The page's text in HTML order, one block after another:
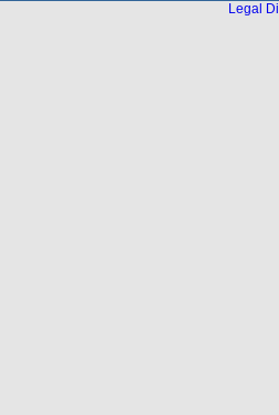
Legal